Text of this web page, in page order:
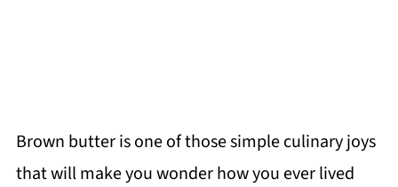
Brown butter is one of those simple culinary joys
that will make you wonder how you ever lived